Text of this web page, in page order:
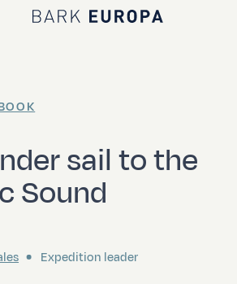
Home Bark EUROPA
sail to the
Sound
Expedition leader